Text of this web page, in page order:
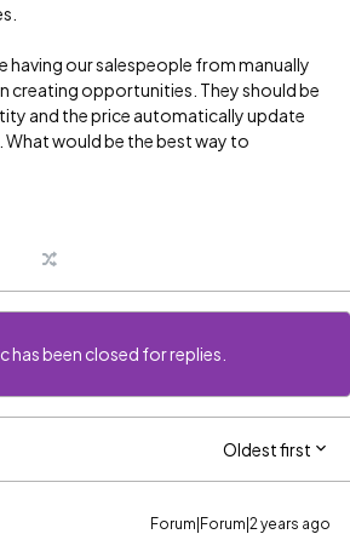
having our salespeople from manually
creating opportunities. They should be
and the price automatically update
would be the best way to
has been closed for replies.
Oldest first
Forum|Forum|2 years ago